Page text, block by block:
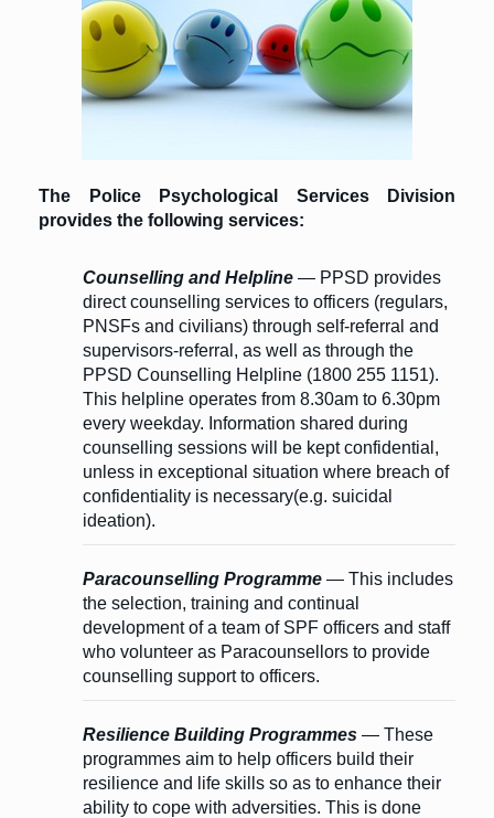
The Police Psychological Services Division
provides the following services:
Counselling and Helpline — PPSD provides
direct counselling services to officers (regulars,
PNSFs and civilians) through self-referral and
supervisors-referral, as well as through the
PPSD Counselling Helpline (1800 255 1151).
This helpline operates from 8.30am to 6.30pm
every weekday. Information shared during
counselling sessions will be kept confidential,
unless in exceptional situation where breach of
confidentiality is necessary(e.g. suicidal
ideation).
Paracounselling Programme — This includes
the selection, training and continual
development of a team of SPF officers and staff
who volunteer as Paracounsellors to provide
counselling support to officers.
Resilience Building Programmes — These
programmes aim to help officers build their
resilience and life skills so as to enhance their
ability to cope with adversities. This is done